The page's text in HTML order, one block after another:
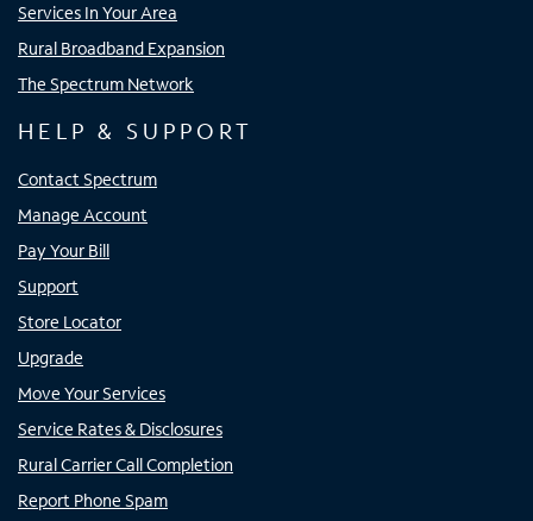
Services In Your Area
Rural Broadband Expansion
The Spectrum Network
HELP & SUPPORT
Contact Spectrum
Manage Account
Pay Your Bill
Support
Store Locator
Upgrade
Move Your Services
Service Rates & Disclosures
Rural Carrier Call Completion
Report Phone Spam